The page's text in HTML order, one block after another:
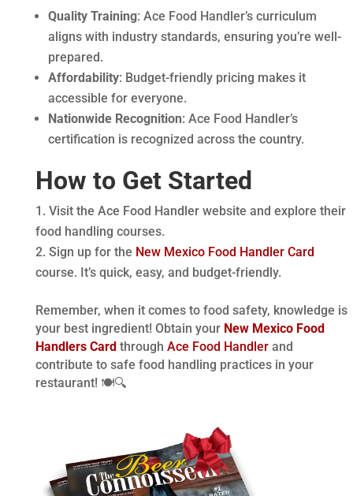
Quality Training: Ace Food Handler’s curriculum
aligns with industry standards, ensuring you’re well-
prepared.
Affordability: Budget-friendly pricing makes it
accessible for everyone.
Nationwide Recognition: Ace Food Handler’s
certification is recognized across the country.
How to Get Started
Visit the Ace Food Handler website and explore their
food handling courses.
Sign up for the New Mexico Food Handler Card
course. It’s quick, easy, and budget-friendly.
Remember, when it comes to food safety, knowledge is
your best ingredient! Obtain your New Mexico Food
Handlers Cardthrough Ace Food Handlerand
contribute to safe food handling practices in your
restaurant! 🍽️🔍